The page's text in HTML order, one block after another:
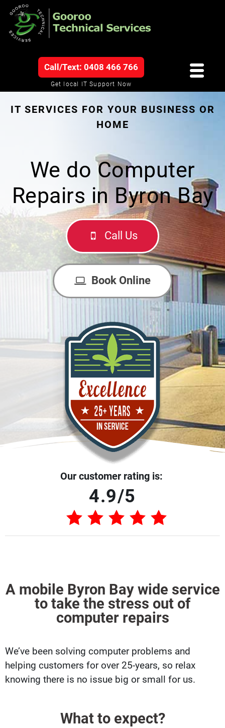
Call/Text: 0408 466 766
Get local IT Support Now
IT SERVICES FOR YOUR BUSINESS OR
HOME
We do Computer
Repairs in Byron Bay
Call Us
Book Online
Our customer rating is:
4.9/5
A mobile Byron Bay wide service
to take the stress out of
computer repairs
We’ve been solving computer problems and
helping customers for over 25-years, so relax
knowing there is no issue big or small for us.
What to expect?